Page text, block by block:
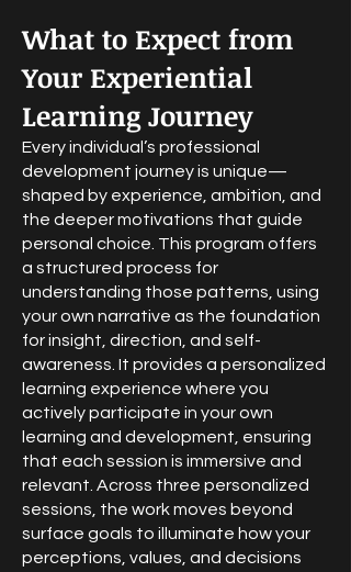
What to Expect from
Your Experiential
Learning Journey
Every individual’s professional
development journey is unique—
shaped by experience, ambition, and
the deeper motivations that guide
personal choice. This program offers
a structured process for
understanding those patterns, using
your own narrative as the foundation
for insight, direction, and self-
awareness. It provides a personalized
learning experience where you
actively participate in your own
learning and development, ensuring
that each session is immersive and
relevant. Across three personalized
sessions, the work moves beyond
surface goals to illuminate how your
perceptions, values, and decisions